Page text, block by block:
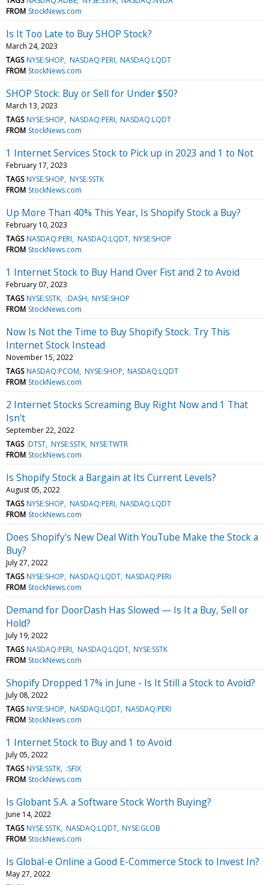
FROM StockNews.com
Is It Too Late to Buy SHOP Stock?
March 24, 2023
TAGS NYSE:SHOP NASDAQ:PERI NASDAQ:LQDT
FROM StockNews.com
SHOP Stock: Buy or Sell for Under $50?
March 13, 2023
TAGS NYSE:SHOP NASDAQ:PERI NASDAQ:LQDT
FROM StockNews.com
1 Internet Services Stock to Pick up in 2023 and 1 to Not
February 17, 2023
TAGS NYSE:SHOP NYSE:SSTK
FROM StockNews.com
Up More Than 40% This Year, Is Shopify Stock a Buy?
February 10, 2023
TAGS NASDAQ:PERI NASDAQ:LQDT NYSE:SHOP
FROM StockNews.com
1 Internet Stock to Buy Hand Over Fist and 2 to Avoid
February 07, 2023
TAGS NYSE:SSTK :DASH NYSE:SHOP
FROM StockNews.com
Now Is Not the Time to Buy Shopify Stock. Try This
Internet Stock Instead
November 15, 2022
TAGS NASDAQ:PCOM NYSE:SHOP NASDAQ:LQDT
FROM StockNews.com
2 Internet Stocks Screaming Buy Right Now and 1 That
Isn't
September 22, 2022
TAGS :DTST NYSE:SSTK NYSE:TWTR
FROM StockNews.com
Is Shopify Stock a Bargain at Its Current Levels?
August 05, 2022
TAGS NYSE:SHOP NASDAQ:PERI NASDAQ:LQDT
FROM StockNews.com
Does Shopify's New Deal With YouTube Make the Stock a
Buy?
July 27, 2022
TAGS NYSE:SHOP NASDAQ:LQDT NASDAQ:PERI
FROM StockNews.com
Demand for DoorDash Has Slowed — Is It a Buy, Sell or
Hold?
July 19, 2022
TAGS NASDAQ:PERI NASDAQ:LQDT NYSE:SSTK
FROM StockNews.com
Shopify Dropped 17% in June - Is It Still a Stock to Avoid?
July 08, 2022
TAGS NYSE:SHOP NASDAQ:LQDT NASDAQ:PERI
FROM StockNews.com
1 Internet Stock to Buy and 1 to Avoid
July 05, 2022
TAGS NYSE:SSTK :SFIX
FROM StockNews.com
Is Globant S.A. a Software Stock Worth Buying?
June 14, 2022
TAGS NYSE:SSTK NASDAQ:LQDT NYSE:GLOB
FROM StockNews.com
Is Global-e Online a Good E-Commerce Stock to Invest In?
May 27, 2022